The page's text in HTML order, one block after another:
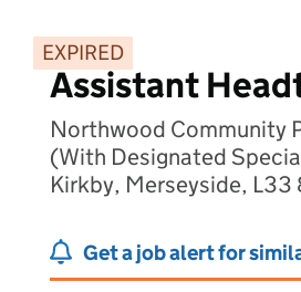
EXPIRED
Assistant
Northwood Community
(With Designated
Kirkby, Merseyside, L33
Get a job alert for